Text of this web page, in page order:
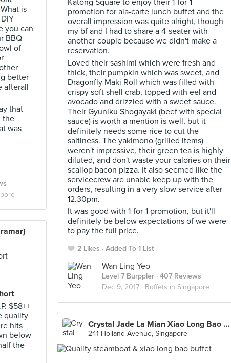
is
you can
BBQ
of
better
afterall
that
the
was
Katong Square to enjoy their 1-for-1
promotion for ala-carte lunch buffet and the
overall impression was quite alright, though
my bf and I had to share a 4-seater with
another couple because we didn't make a
reservation.
Loved their sashimi which were fresh and
thick, their pumpkin which was sweet, and
Dragonfly Maki Roll which was filled with
crispy soft shell crab, topped with eel and
avocado and drizzled with a sweet sauce.
Their Gyuniku Shogayaki (beef with special
sauce) is worth a mention is well, but it
definitely needs some rice to cut the
saltiness. The yakimono (grilled items)
weren't impressive, their green tea is highly
diluted, and don't waste your calories on their
scallop bacon pizza. It also seemed like the
servicecrew are unable keep up with the
orders, resulting in a very slow service after
12.30pm.
It was good with 1-for-1 promotion, but it'll
definitely be below expectations of we were
to pay the full price.
2 Likes Added To 1 List
Wan Ling Yeo
Level 7 Burppler · 407 Reviews
Dec 9, 2017 · Buffets in Singapore
$58++
quality
hits
below
the
Crystal Jade La Mian Xiao Long Bao 翡翠拉面小笼包 (Holland Village)
241 Holland Avenue, Singapore